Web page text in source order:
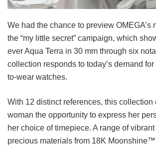
We had the chance to preview OMEGA’s
the “my little secret” campaign, which
ever Aqua Terra in 30 mm through six
collection responds to today’s demand
to-wear watches.
With 12 distinct references, this collection
woman the opportunity to express her
her choice of timepiece. A range of
precious materials from 18K